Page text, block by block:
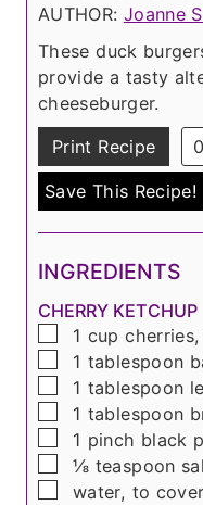
e
t
r
AUTHOR: Joanne
These duck
provide a tasty
cheeseburger.
Print Recipe
Save This Recipe!
INGREDIENTS
CHERRY KETCHUP
▢
1 cup
▢
1 tablespoon
▢
1 tablespoon
▢
1 tablespoon
▢
1 pinch black
▢
⅛ teaspoon
▢
water, to cover